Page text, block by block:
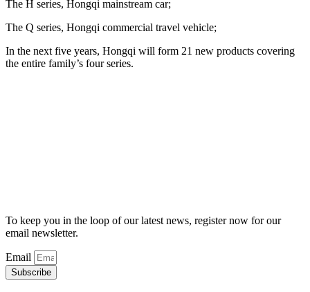
The H series, Hongqi mainstream car;
The Q series, Hongqi commercial travel vehicle;
In the next five years, Hongqi will form 21 new products covering
the entire family’s four series.
To keep you in the loop of our latest news, register now for our
email newsletter.
Email
Subscribe